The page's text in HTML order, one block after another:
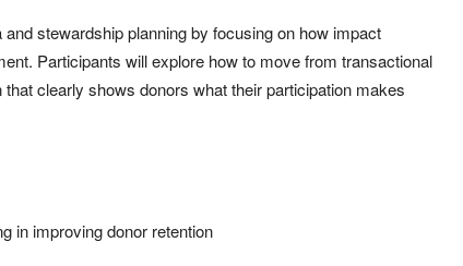
stewardship planning by focusing on how impact
Participants will explore how to move from transactional
clearly shows donors what their participation makes
in improving donor retention